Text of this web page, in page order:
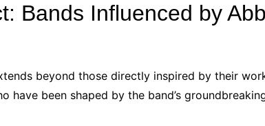
Bands Influenced by
beyond those directly inspired by their
have been shaped by the band’s